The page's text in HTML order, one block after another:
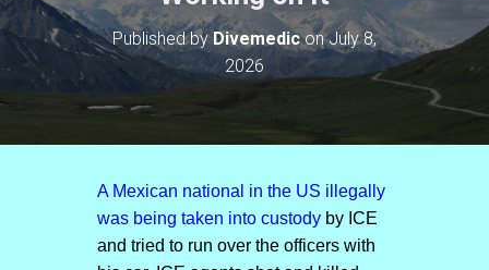
N
A
T
O
N
Published byDivemediconJuly 8,
2026
A Mexican national in the US illegally
was being taken into custodyby ICE
and tried to run over the officers with